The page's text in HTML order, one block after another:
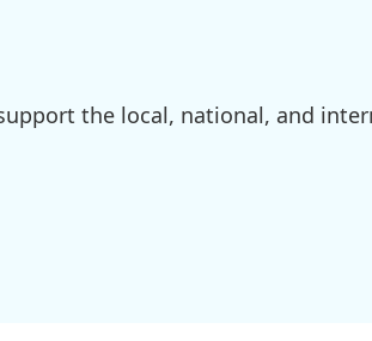
the local, national, and